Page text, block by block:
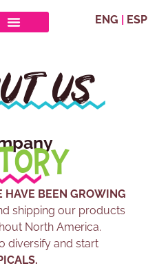
ENG | ESP
US
HAVE BEEN GROWING
shipping our products
North America.
diversify and start